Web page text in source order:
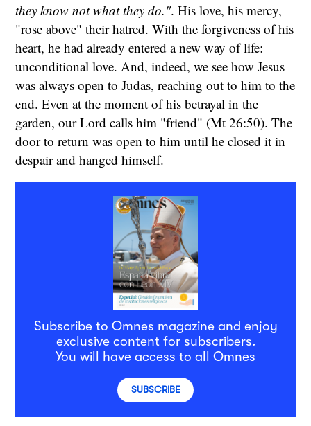
they know not what they do.". His love, his mercy,
"rose above" their hatred. With the forgiveness of his
heart, he had already entered a new way of life:
unconditional love. And, indeed, we see how Jesus
was always open to Judas, reaching out to him to the
end. Even at the moment of his betrayal in the
garden, our Lord calls him "friend" (Mt 26:50). The
door to return was open to him until he closed it in
despair and hanged himself.
Subscribe to Omnes magazine and enjoy
exclusive content for subscribers.
You will have access to all Omnes
SUBSCRIBE